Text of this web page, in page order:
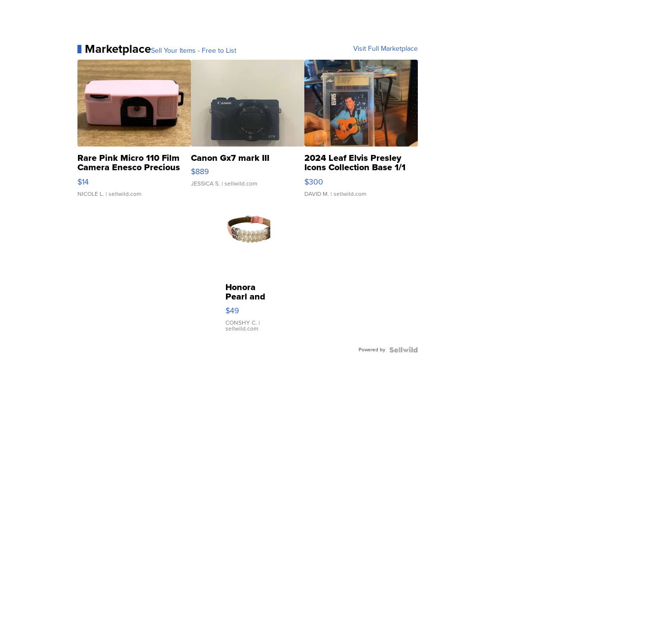
MarketplaceSell Your Items - Free to List Visit Full Marketplace
Rare Pink Micro 110 Film
Camera Enesco Precious
Moments TD4
$14
NICOLE L. | sellwild.com
Canon Gx7 mark III
$889
JESSICA S. | sellwild.com
2024 Leaf Elvis Presley
Icons Collection Base 1/1
SSP Clear ...
$300
DAVID M. | sellwild.com
Honora
Pearl and
Pink
Leather
Bracelet
Adjustable
$49
CONSHY C. |
sellwild.com
Powered by